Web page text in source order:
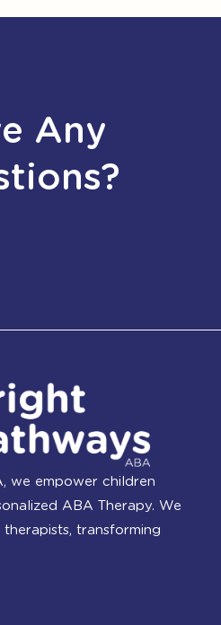
Any
we empower children
ABA Therapy. We
transforming